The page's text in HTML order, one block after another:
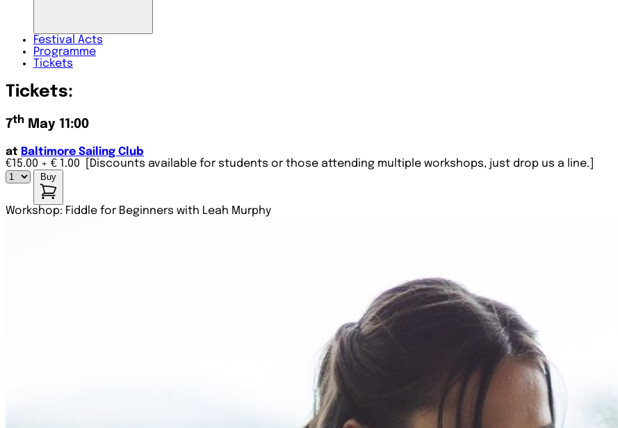
Festival Acts
Programme
Tickets
Tickets:
7th May 11:00
at Baltimore Sailing Club
€15.00 + € 1.00 [Discounts available for students or those attending multiple workshops, just drop us a line.]
Buy
Workshop: Fiddle for Beginners with Leah Murphy